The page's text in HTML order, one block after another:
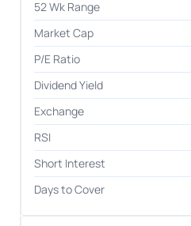
52 Wk Range
Market Cap
P/E Ratio
Dividend Yield
Exchange
RSI
Short Interest
Days to Cover